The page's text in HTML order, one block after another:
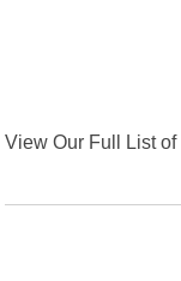
View Our Full List of